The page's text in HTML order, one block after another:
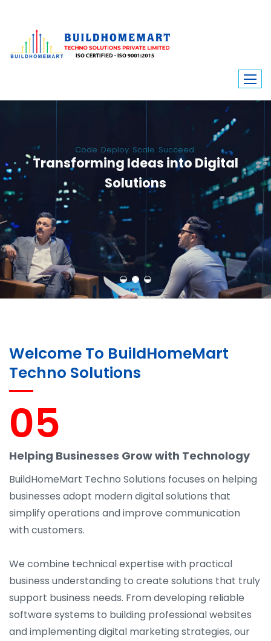
Transforming Ideas into Digital
Solutions
We engineer custom software, dynamic websites, and high-performance
mobile apps. From ERP to ecommerce, Build Home Mart drives digital
innovation for every industry.
Welcome To BuildHomeMart
Techno Solutions
05
Helping Businesses Grow with Technology
BuildHomeMart Techno Solutions focuses on helping
businesses adopt modern digital solutions that
simplify operations and improve communication
with customers.
We combine technical expertise with practical
business understanding to create solutions that truly
support business needs. From developing reliable
software systems to building professional websites
and implementing digital marketing strategies, our